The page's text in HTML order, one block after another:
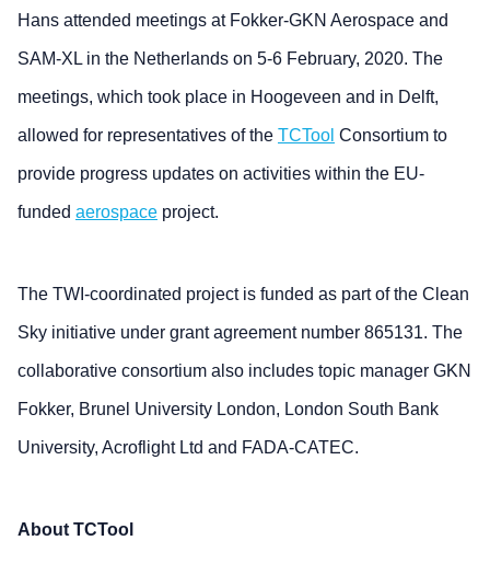
Hans attended meetings at Fokker-GKN Aerospace and
SAM-XL in the Netherlands on 5-6 February, 2020. The
meetings, which took place in Hoogeveen and in Delft,
allowed for representatives of the TCTool Consortium to
provide progress updates on activities within the EU-
funded aerospace project.
The TWI-coordinated project is funded as part of the Clean
Sky initiative under grant agreement number 865131. The
collaborative consortium also includes topic manager GKN
Fokker, Brunel University London, London South Bank
University, Acroflight Ltd and FADA-CATEC.
About TCTool